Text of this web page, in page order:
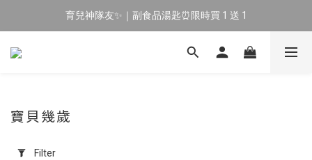
🔥 新會員專屬｜首購現折 $100！🔥
育兒神隊友✨｜副食品湯匙⏰限時買 1 送 1
🔥 新會員專屬｜首購現折 $100！🔥
Filter
寶貝幾歲
Filter